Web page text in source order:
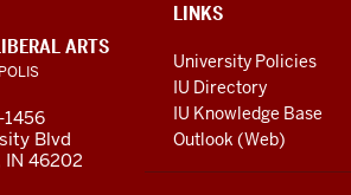
LINKS
University Policies
IU Directory
IU Knowledge Base
Outlook (Web)
ARTS
1456
Blvd
IN 46202